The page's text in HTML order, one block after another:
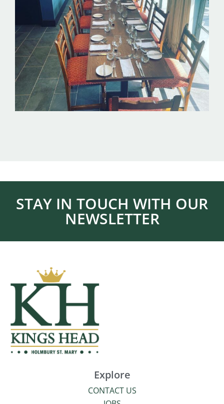
STAY IN TOUCH WITH OUR
NEWSLETTER
Explore
CONTACT US